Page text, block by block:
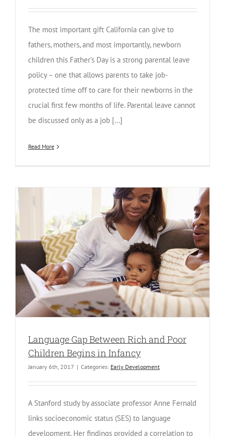
The most important gift California can give to
fathers, mothers, and most importantly, newborn
children this Father’s Day is a strong parental leave
policy – one that allows parents to take job-
protected time off to care for their newborns in the
crucial first few months of life. Parental leave cannot
be discussed only as a job [...]
Read More
Language Gap Between Rich and Poor
Children Begins in Infancy
January 6th, 2017 | Categories: Early Development
A Stanford study by associate professor Anne Fernald
links socioeconomic status (SES) to language
development. Her findings provided a correlation to